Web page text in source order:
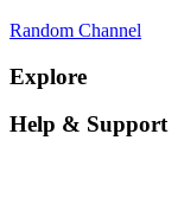
Random Channel
Explore
Help & Support